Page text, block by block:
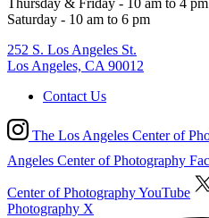
Thursday & Friday - 10 am to 4 pm
Saturday - 10 am to 6 pm
252 S. Los Angeles St.
Los Angeles, CA 90012
Contact Us
The Los Angeles Center of
Angeles Center of Photography
Center of Photography YouTube
Photography X